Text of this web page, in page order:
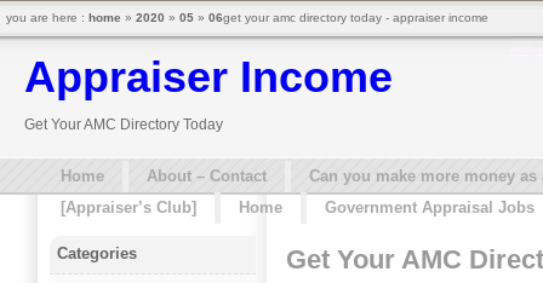
Appraiser Income
Get Your AMC Directory Today
Home About – Contact
Can you make more money
[Appraiser’s Club]
Home Government Appraisal Jobs
Get Your AMC
Categories
you are here : home » 2020 » 05 » 06get your amc directory today - appraiser income